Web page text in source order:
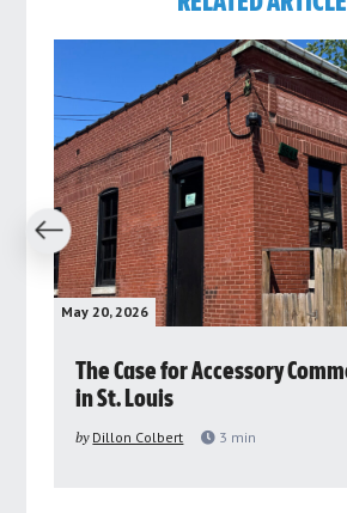
May 20, 2026
The Case for Accessory
in St. Louis
by Dillon Colbert 3 min